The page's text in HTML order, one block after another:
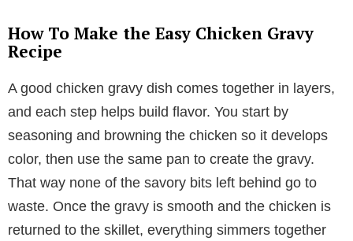
How To Make the Easy Chicken Gravy
Recipe
A good chicken gravy dish comes together in layers,
and each step helps build flavor. You start by
seasoning and browning the chicken so it develops
color, then use the same pan to create the gravy.
That way none of the savory bits left behind go to
waste. Once the gravy is smooth and the chicken is
returned to the skillet, everything simmers together